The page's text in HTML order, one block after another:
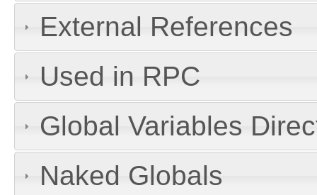
External References
Used in RPC
Global Variables
Naked Globals